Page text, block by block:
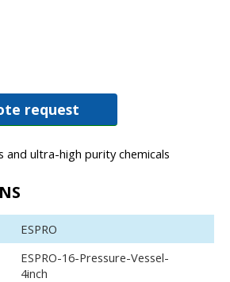
request
and ultra-high purity chemicals
ESPRO
ESPRO-16-Pressure-Vessel-
4inch